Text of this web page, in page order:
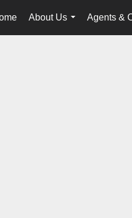
About Us
...
Agents &